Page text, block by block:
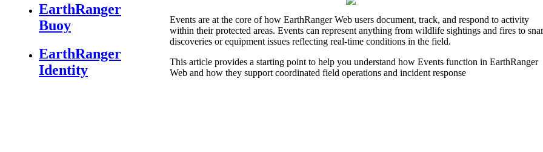
EarthRanger
Buoy
EarthRanger
Identity
Events are at the core of how EarthRanger Web users document, track, and respond to activity
within their protected areas. Events can represent anything from wildlife sightings and fires to
discoveries or equipment issues reflecting real-time conditions in the field.
This article provides a starting point to help you understand how Events function in EarthRanger
Web and how they support coordinated field operations and incident response